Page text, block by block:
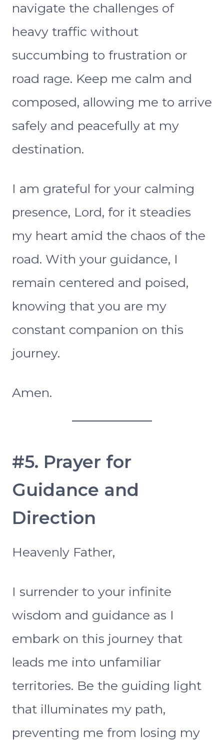
navigate the challenges of
heavy traffic without
succumbing to frustration or
road rage. Keep me calm and
composed, allowing me to arrive
safely and peacefully at my
destination.
I am grateful for your calming
presence, Lord, for it steadies
my heart amid the chaos of the
road. With your guidance, I
remain centered and poised,
knowing that you are my
constant companion on this
journey.
Amen.
#5. Prayer for
Guidance and
Direction
Heavenly Father,
I surrender to your infinite
wisdom and guidance as I
embark on this journey that
leads me into unfamiliar
territories. Be the guiding light
that illuminates my path,
preventing me from losing my